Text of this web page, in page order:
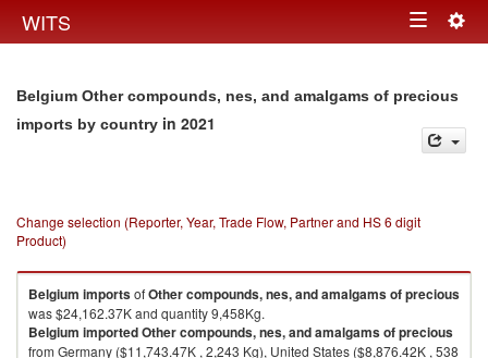
WITS Toggle
Belgium Other compounds, nes, and amalgams of precious
imports by country in 2021
Change selection (Reporter, Year, Trade Flow, Partner and HS 6 digit
Product)
Belgium importsofOther compounds, nes, and amalgams of precious
was $24,162.37K and quantity 9,458Kg.
Belgium importedOther compounds, nes, and amalgams of precious
from Germany ($11,743.47K , 2,243 Kg), United States ($8,876.42K , 538